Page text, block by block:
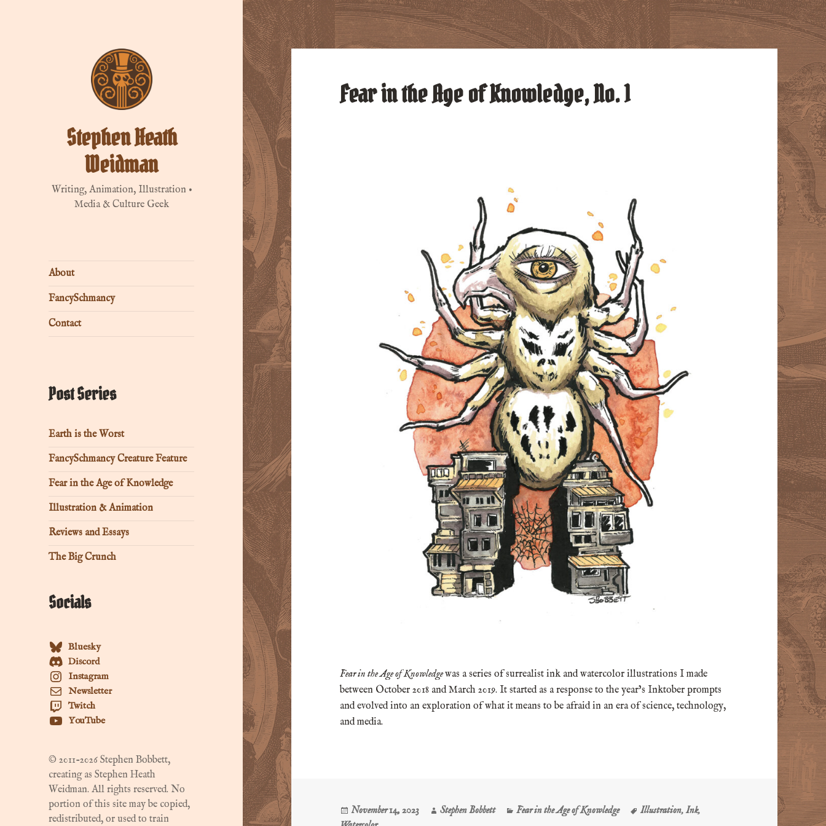
Stephen Heath
Weidman
Writing, Animation, Illustration •
Media & Culture Geek
About
FancySchmancy
Contact
Post Series
Earth is the Worst
FancySchmancy Creature Feature
Fear in the Age of Knowledge
Illustration & Animation
Reviews and Essays
The Big Crunch
Socials
Bluesky
Discord
Instagram
Newsletter
Twitch
YouTube
© 2011-2026 Stephen Bobbett,
creating as Stephen Heath
Weidman. All rights reserved. No
portion of this site may be copied,
redistributed, or used to train
Fear in the Age of Knowledge, No. 1
Fear in the Age of Knowledgewas a series of surrealist ink and watercolor illustrations I made
between October 2018 and March 2019. It started as a response to the year’s Inktober prompts
and evolved into an exploration of what it means to be afraid in an era of science, technology,
and media.
Posted
November 14, 2023 Author
Stephen Bobbett Categories
Fear in the Age of Knowledge Tags
Illustration,Ink,